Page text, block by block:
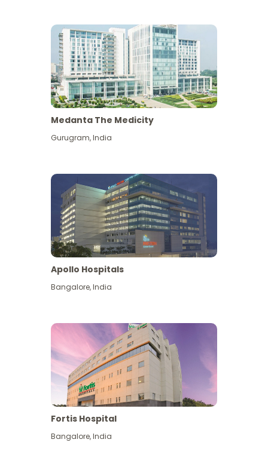
View More
Medanta The Medicity
Gurugram,India
Apollo Hospitals
Bangalore,India
Fortis Hospital
Bangalore,India